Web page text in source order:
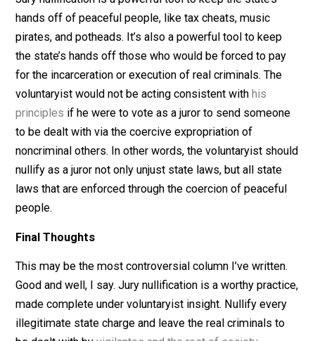
incarcerate or execute criminals. Taxation pays for the
maintenance of courts, prisons, and the hangman’s
Buttaxation is theft. Robbing others to pay for the
twisted notion of justice iswrong.
What’s a Voluntaryist to Do?
Jury nullification is a powerful tool to keep the state’s
hands off of peaceful people, like tax cheats, music
pirates, and potheads. It’s also a powerful tool to keep
the state’s hands off those who would be forced to
voluntaryist would not be acting consistent with
principlesif he were to vote as a juror to send
to be dealt with via the coercive expropriation of
noncriminal others. In other words, the voluntaryist
nullify as a juror not only unjust state laws, but all state